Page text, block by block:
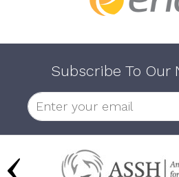
Subscribe To Our